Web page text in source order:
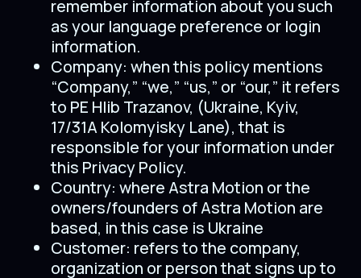
remember information about you such
as your language preference or login
information.
Company: when this policy mentions
“Company,” “we,” “us,” or “our,” it refers
to PE Hlib Trazanov, (Ukraine, Kyiv,
17/31A Kolomyisky Lane), that is
responsible for your information under
this Privacy Policy.
Country: where Astra Motion or the
owners/founders of Astra Motion are
based, in this case is Ukraine
Customer: refers to the company,
organization or person that signs up to